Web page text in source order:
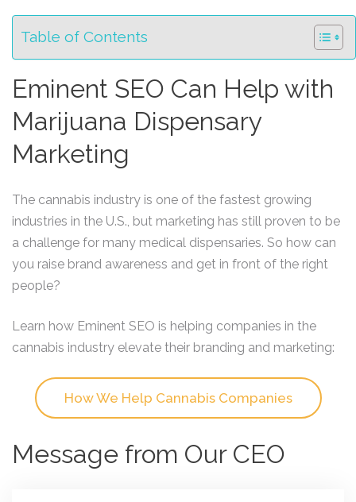
Table of Contents
Eminent SEO Can Help with
Marijuana Dispensary
Marketing
The cannabis industry is one of the fastest growing
industries in the U.S., but marketing has still proven to be
a challenge for many medical dispensaries. So how can
you raise brand awareness and get in front of the right
people?
Learn how Eminent SEO is helping companies in the
cannabis industry elevate their branding and marketing:
How We Help Cannabis Companies
Message from Our CEO